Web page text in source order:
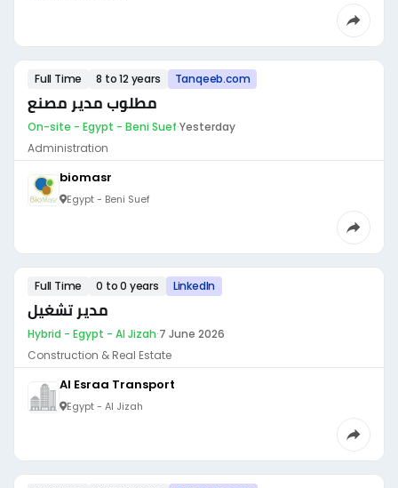
Full Time 8 to 12 years Tanqeeb.com
مطلوب مدير مصنع
On-site - Egypt - Beni Suef·Yesterday
Administration
biomasr
Egypt - Beni Suef
Full Time 0 to 0 years LinkedIn
مدير تشغيل
Hybrid - Egypt - Al Jizah·7 June 2026
Construction & Real Estate
Al Esraa Transport
Egypt - Al Jizah